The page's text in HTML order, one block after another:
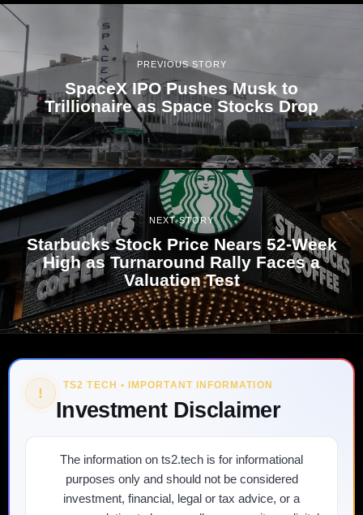
PREVIOUS STORY
SpaceX IPO Pushes Musk to
Trillionaire as Space Stocks Drop
NEXT STORY
Starbucks Stock Price Nears 52-Week
High as Turnaround Rally Faces a
Valuation Test
! TS2 TECH • IMPORTANT INFORMATION
Investment Disclaimer
The information on ts2.tech is for informational
purposes only and should not be considered
investment, financial, legal or tax advice, or a